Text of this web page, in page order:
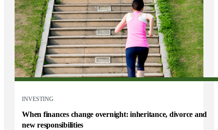
INVESTING
When finances change overnight: inheritance, divorce and
new responsibilities